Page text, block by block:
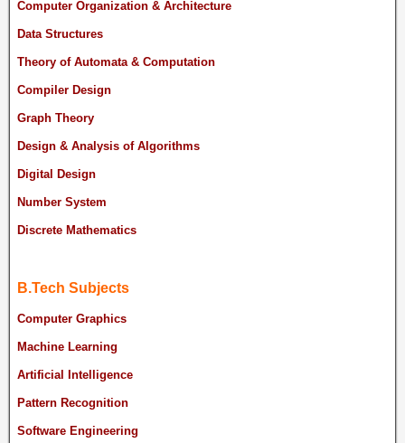
Computer Organization & Architecture
Data Structures
Theory of Automata & Computation
Compiler Design
Graph Theory
Design & Analysis of Algorithms
Digital Design
Number System
Discrete Mathematics
B.Tech Subjects
Computer Graphics
Machine Learning
Artificial Intelligence
Pattern Recognition
Software Engineering